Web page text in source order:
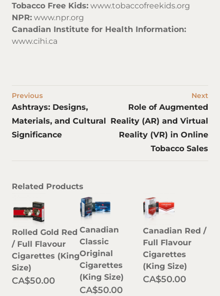
Tobacco Free Kids: www.tobaccofreekids.org
NPR: www.npr.org
Canadian Institute for Health Information:
www.cihi.ca
Previous
Ashtrays: Designs,
Materials, and Cultural
Significance
Next
Role of Augmented
Reality (AR) and Virtual
Reality (VR) in Online
Tobacco Sales
Related Products
Rolled Gold Red
/ Full Flavour
Cigarettes (King
Size)
CA$50.00
Canadian
Classic
Original
Cigarettes
(King Size)
CA$50.00
Canadian Red /
Full Flavour
Cigarettes
(King Size)
CA$50.00